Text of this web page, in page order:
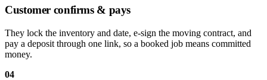
Customer confirms & pays
They lock the inventory and date, e-sign the moving contract, and
pay a deposit through one link, so a booked job means committed
money.
04